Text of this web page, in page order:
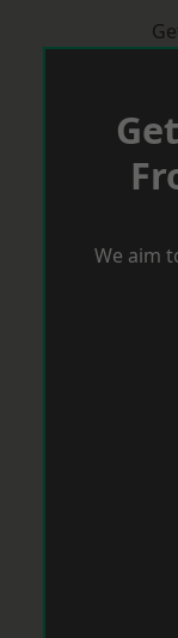
We aim